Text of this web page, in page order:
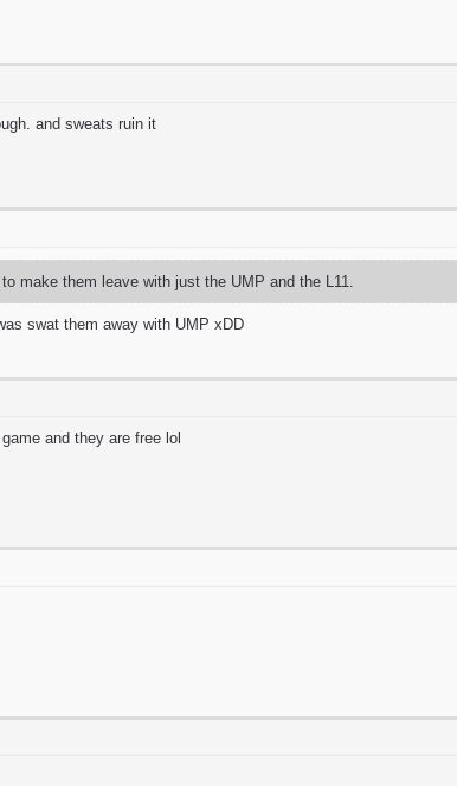
and sweats ruin it
to make them leave with just the UMP and the L11.
swat them away with UMP xDD
and they are free lol